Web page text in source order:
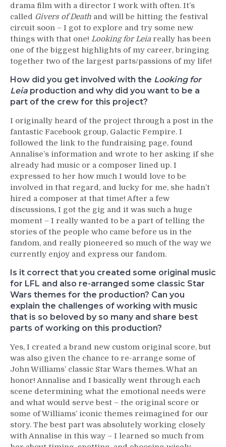
drama film with a director I work with often. It’s
called Givers of Death and will be hitting the festival
circuit soon – I got to explore and try some new
things with that one! Looking for Leia really has been
one of the biggest highlights of my career, bringing
together two of the largest parts/passions of my life!
How did you get involved with the Looking for
Leia production and why did you want to be a
part of the crew for this project?
I originally heard of the project through a post in the
fantastic Facebook group, Galactic Fempire. I
followed the link to the fundraising page, found
Annalise’s information and wrote to her asking if she
already had music or a composer lined up. I
expressed to her how much I would love to be
involved in that regard, and lucky for me, she hadn’t
hired a composer at that time! After a few
discussions, I got the gig and it was such a huge
moment – I really wanted to be a part of telling the
stories of the people who came before us in the
fandom, and really pioneered so much of the way we
currently enjoy and express our fandom.
Is it correct that you created some original music
for LFL and also re-arranged some classic Star
Wars themes for the production? Can you
explain the challenges of working with music
that is so beloved by so many and share best
parts of working on this production?
Yes, I created a brand new custom original score, but
was also given the chance to re-arrange some of
John Williams’ classic Star Wars themes. What an
honor! Annalise and I basically went through each
scene determining what the emotional needs were
and what would serve best – the original score or
some of Williams’ iconic themes reimagined for our
story. The best part was absolutely working closely
with Annalise in this way – I learned so much from